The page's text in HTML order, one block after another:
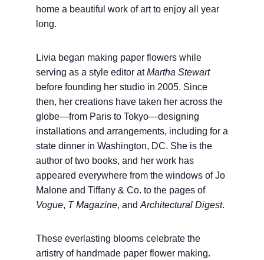
home a beautiful work of art to enjoy all year
long.
Livia began making paper flowers while
serving as a style editor atMartha Stewart
before founding her studio in 2005. Since
then, her creations have taken her across the
globe—from Paris to Tokyo—designing
installations and arrangements, including for a
state dinner in Washington, DC. She is the
author of two books, and her work has
appeared everywhere from the windows of Jo
Malone and Tiffany & Co. to the pages of
Vogue, T Magazine, and Architectural Digest.
These everlasting blooms celebrate the
artistry of handmade paper flower making.